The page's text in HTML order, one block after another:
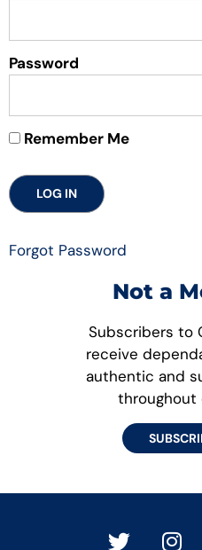
Password
Remember Me
Forgot Password
Not a
Subscribers to
receive
authentic and
throughout